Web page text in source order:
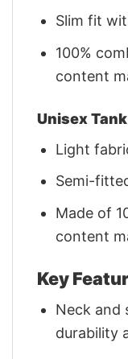
Slim fit
100%
content
Unisex
Light
Semi-
Made of
content
Key
Neck and
durability